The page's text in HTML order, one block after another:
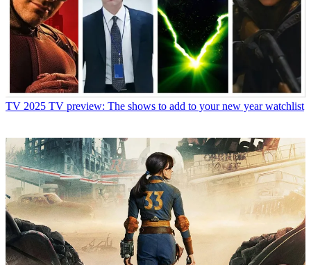
TV 2025 TV preview: The shows to add to your new year watchlist